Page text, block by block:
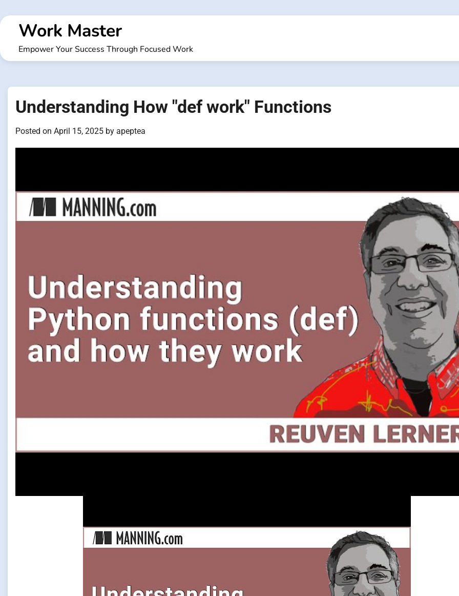
to
contentWork Master
Empower Your Success Through Focused Work
Understanding How "def work" Functions
Posted on April 15, 2025 by apeptea